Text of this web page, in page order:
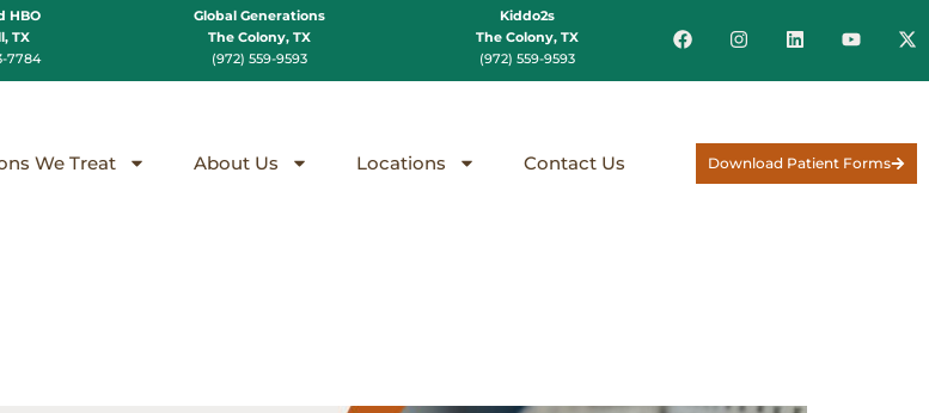
HBO
TX
7784
Global Generations
The Colony, TX
(972) 559-9593
Kiddo2s
The Colony, TX
(972) 559-9593
We Treat About Us Locations Contact Us Download Patient Forms